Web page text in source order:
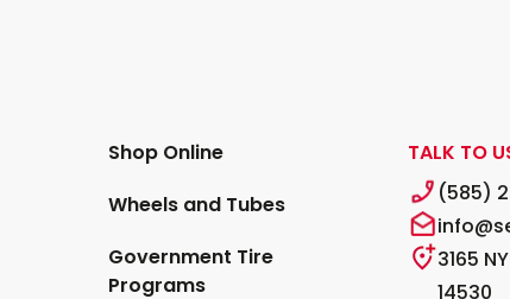
Shop Online
Wheels and Tubes
Government Tire
Programs
TALK TO
(585)
3165
14530